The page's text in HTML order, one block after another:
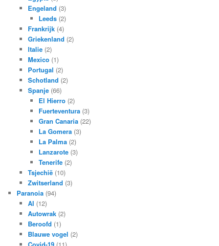
Engeland (3)
Leeds (2)
Frankrijk(4)
Griekenland (2)
Italie(2)
Mexico(1)
Portugal (2)
Schotland (2)
Spanje(66)
El Hierro (2)
Fuerteventura (3)
Gran Canaria (22)
La Gomera (3)
La Palma (2)
Lanzarote (3)
Tenerife (2)
Tsjechië(10)
Zwitserland (3)
Paranoia (94)
AI (12)
Autowrak(2)
Beroofd (1)
Blauwe vogel (2)
Covid-19(11)